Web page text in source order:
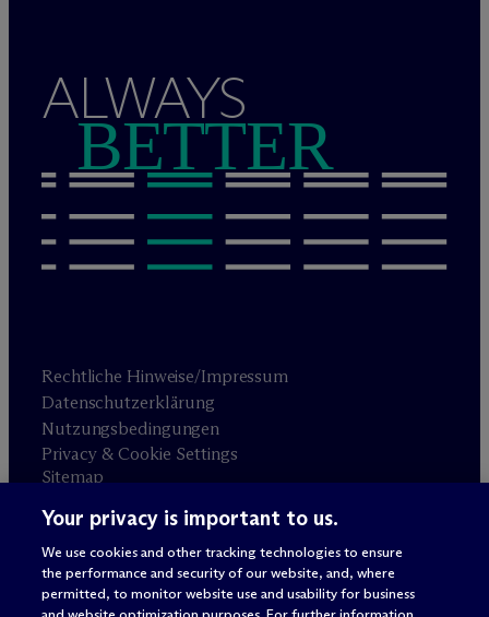
ALWAYS
BETTER
Rechtliche Hinweise/Impressum
Datenschutzerklärung
Nutzungsbedingungen
Privacy & Cookie Settings
Sitemap
Anwaltswerbung © 2026 M Dermott Will & Schulte
Your privacy is important to us.
We use cookies and other tracking technologies to ensure
the performance and security of our website, and, where
permitted, to monitor website use and usability for business